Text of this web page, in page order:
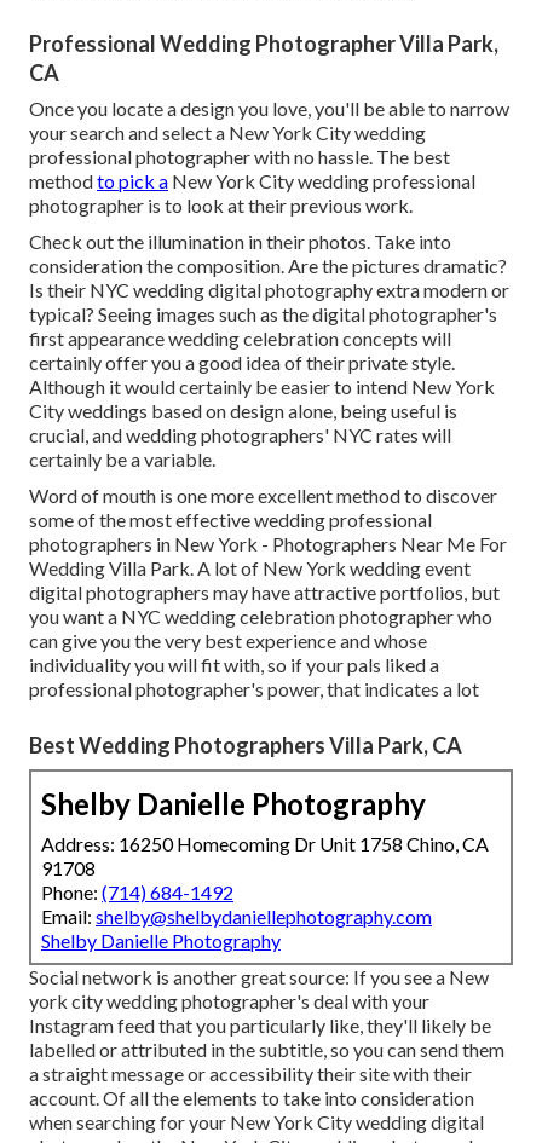
Professional Wedding Photographer Villa Park,
CA
Once you locate a design you love, you'll be able to narrow
your search and select a New York City wedding
professional photographer with no hassle. The best
methodto pick a New York City wedding professional
photographer is to look at their previous work.
Check out the illumination in their photos. Take into
consideration the composition. Are the pictures dramatic?
Is their NYC wedding digital photography extra modern or
typical? Seeing images such as the digital photographer's
first appearance wedding celebration concepts will
certainly offer you a good idea of their private style.
Although it would certainly be easier to intend New York
City weddings based on design alone, being useful is
crucial, and wedding photographers' NYC rates will
certainly be a variable.
Word of mouth is one more excellent method to discover
some of the most effective wedding professional
photographers in New York - Photographers Near Me For
Wedding Villa Park. A lot of New York wedding event
digital photographers may have attractive portfolios, but
you want a NYC wedding celebration photographer who
can give you the very best experience and whose
individuality you will fit with, so if your pals liked a
professional photographer's power, that indicates a lot
Best Wedding Photographers Villa Park, CA
Shelby Danielle Photography
Address: 16250 Homecoming Dr Unit 1758 Chino, CA
91708
Phone: (714) 684-1492
Email: shelby@shelbydaniellephotography.com
Shelby Danielle Photography
Social network is another great source: If you see a New
york city wedding photographer's deal with your
Instagram feed that you particularly like, they'll likely be
labelled or attributed in the subtitle, so you can send them
a straight message or accessibility their site with their
account. Of all the elements to take into consideration
when searching for your New York City wedding digital